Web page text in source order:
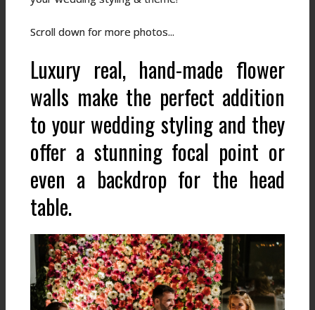
Scroll down for more photos...
Luxury real, hand-made flower
walls make the perfect addition
to your wedding styling and they
offer a stunning focal point or
even a backdrop for the head
table.